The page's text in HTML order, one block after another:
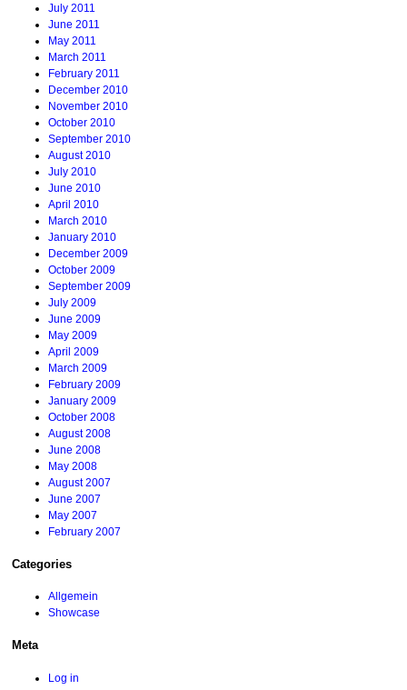
July 2011
June 2011
May 2011
March 2011
February 2011
December 2010
November 2010
October 2010
September 2010
August 2010
July 2010
June 2010
April 2010
March 2010
January 2010
December 2009
October 2009
September 2009
July 2009
June 2009
May 2009
April 2009
March 2009
February 2009
January 2009
October 2008
August 2008
June 2008
May 2008
August 2007
June 2007
May 2007
February 2007
Categories
Allgemein
Showcase
Meta
Log in